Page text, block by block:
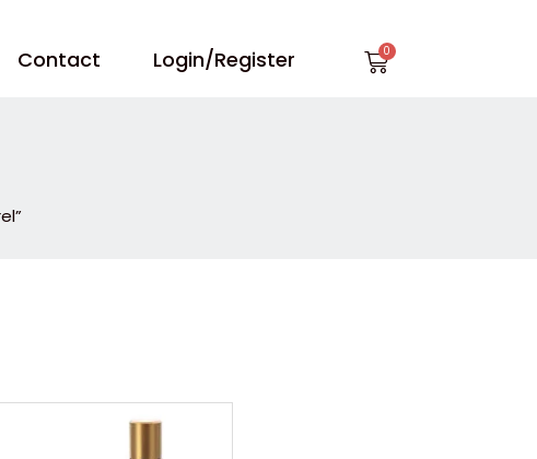
Contact Login/Register Cart